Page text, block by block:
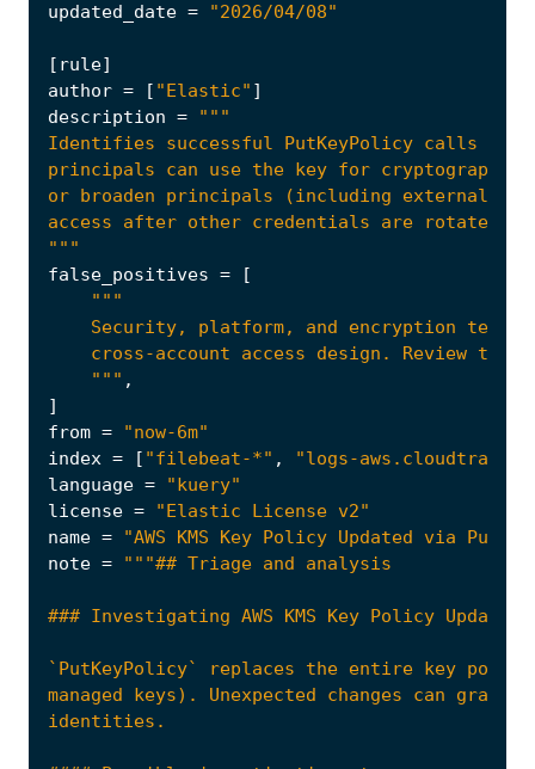
updated_date = "2026/04/08"
[ rule]
author = [ "Elastic" ]
description =
principals can use the key for
"""
false_positives =
[
    """
,
]
from =
"now-6m"
index = [ "filebeat-*" ,
"logs-aws.cloudtrail-
language =
"kuery"
license =
"Elastic License v2"
name =
"AWS KMS Key Policy Updated via
note =